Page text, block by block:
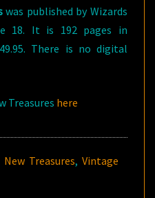
was published by Wizards
18. It is 192 pages in
There is no digital
Treasures here
New Treasures,Vintage